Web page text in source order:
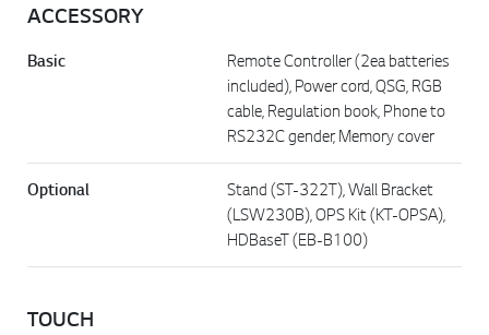
ACCESSORY
Basic
Remote Controller (2ea batteries
included), Power cord, QSG, RGB
cable, Regulation book, Phone to
RS232C gender, Memory cover
Optional
Stand (ST-322T), Wall Bracket
(LSW230B), OPS Kit (KT-OPSA),
HDBaseT (EB-B100)
TOUCH